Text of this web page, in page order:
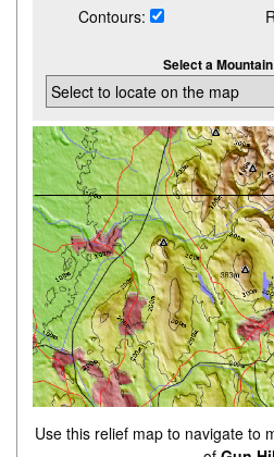
Contours:
Select a
Use this relief map to navigate to